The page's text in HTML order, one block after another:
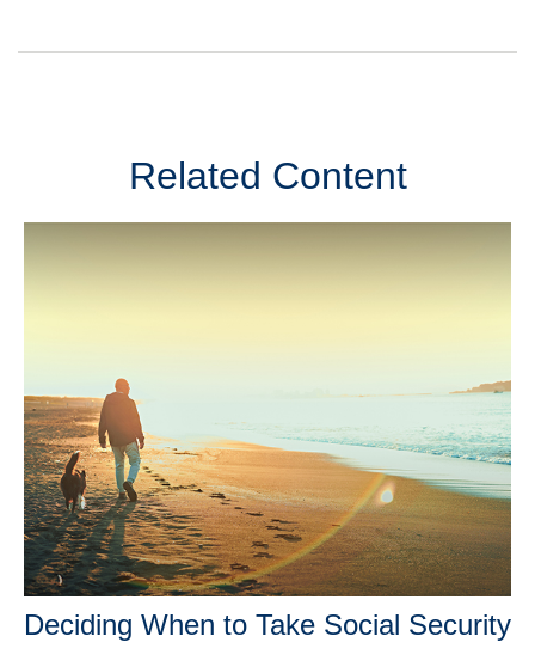
Related Content
Deciding When to Take Social Security